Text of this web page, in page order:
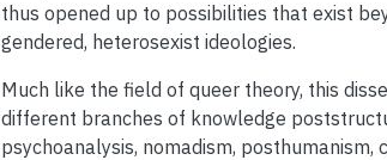
thus opened up to possibilities that exist
gendered, heterosexist ideologies.
Much like the field of queer theory, this
different branches of knowledge
psychoanalysis, nomadism, posthumanism,